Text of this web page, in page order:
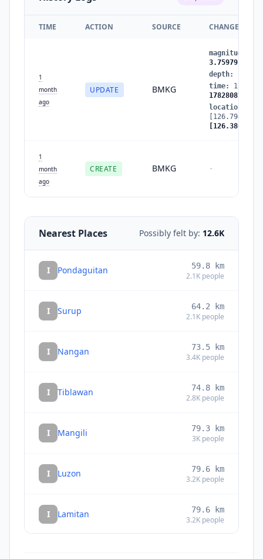
TIME ACTION SOURCE CHANGES
1
month
ago
UPDATE BMKG
magnitude
3.759791
depth:
time:
1782808798
location
1
month
ago
CREATE BMKG -
Nearest Places Possibly felt by: 12.6K
I Pondaguitan 59.8 km
2.1K people
I Surup 64.2 km
2.1K people
I Nangan 73.5 km
3.4K people
I Tiblawan 74.8 km
2.8K people
I Mangili 79.3 km
3K people
I Luzon 79.6 km
3.2K people
I Lamitan 79.6 km
3.2K people